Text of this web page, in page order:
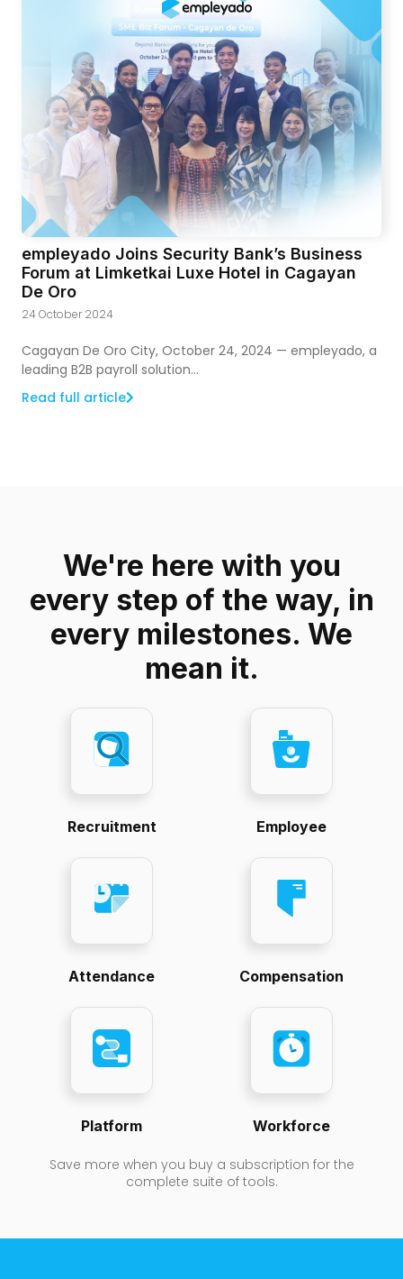
empleyado Joins Security Bank’s Business
Forum at Limketkai Luxe Hotel in Cagayan
De Oro
24 October 2024
Cagayan De Oro City, October 24, 2024 — empleyado, a
leading B2B payroll solution...
Read full article
We're here with you
every step of the way, in
every milestones. We
mean it.
Recruitment Employee
Attendance Compensation
Platform Workforce
Save more when you buy a subscription for the
complete suite of tools.